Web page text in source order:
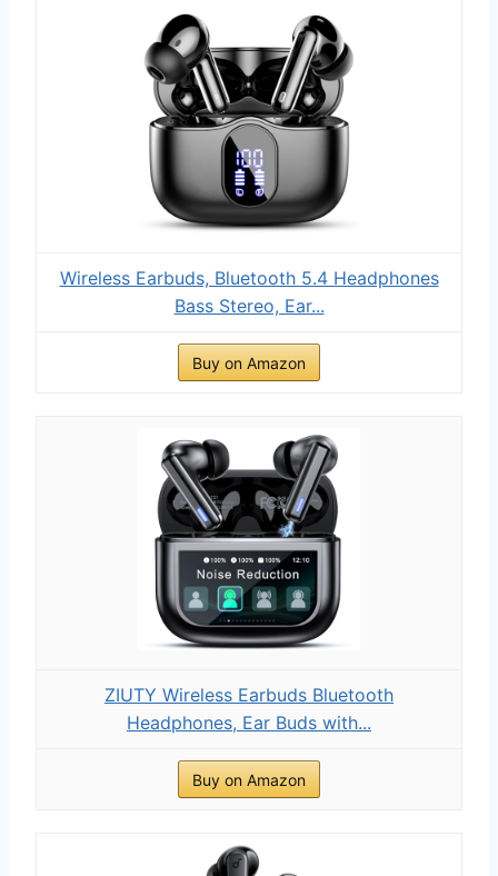
Wireless Earbuds, Bluetooth 5.4 Headphones
Bass Stereo, Ear...
Buy on Amazon
ZIUTY Wireless Earbuds Bluetooth
Headphones, Ear Buds with...
Buy on Amazon